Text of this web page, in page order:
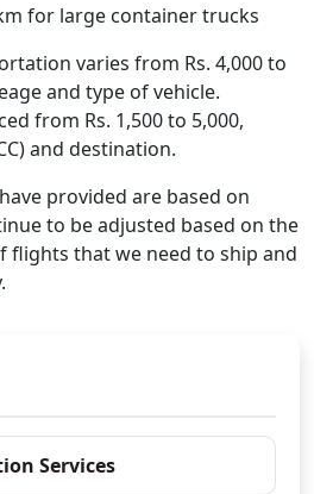
for large container trucks
varies from Rs. 4,000 to
and type of vehicle.
from Rs. 1,500 to 5,000,
and destination.
provided are based on
to be adjusted based on the
flights that we need to ship and
Services